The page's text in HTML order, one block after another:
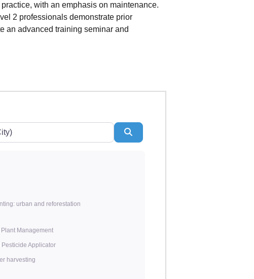
with an emphasis on maintenance.
2 professionals demonstrate prior
an advanced training seminar and
urban and reforestation
Management
Applicator
harvesting